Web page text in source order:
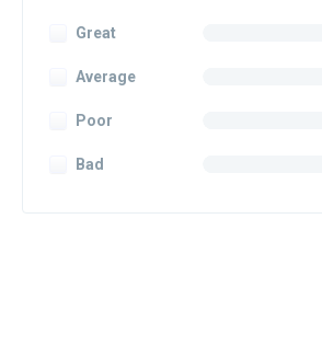
Great
Average
Poor
Bad